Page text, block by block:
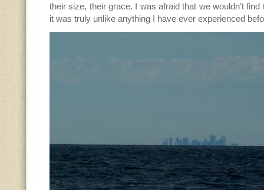
their size, their grace. I was afraid that we wouldn’t
it was truly unlike anything I have ever experienced